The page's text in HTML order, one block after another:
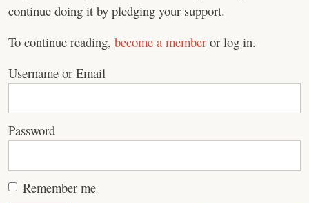
continue doing it by pledging your support.
To continue reading, become a member or log in.
Username or Email
Password
Remember me